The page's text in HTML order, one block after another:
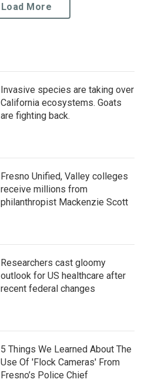
Load More
Invasive species are taking over
California ecosystems. Goats
are fighting back.
Fresno Unified, Valley colleges
receive millions from
philanthropist Mackenzie Scott
Researchers cast gloomy
outlook for US healthcare after
recent federal changes
5 Things We Learned About The
Use Of 'Flock Cameras' From
Fresno’s Police Chief